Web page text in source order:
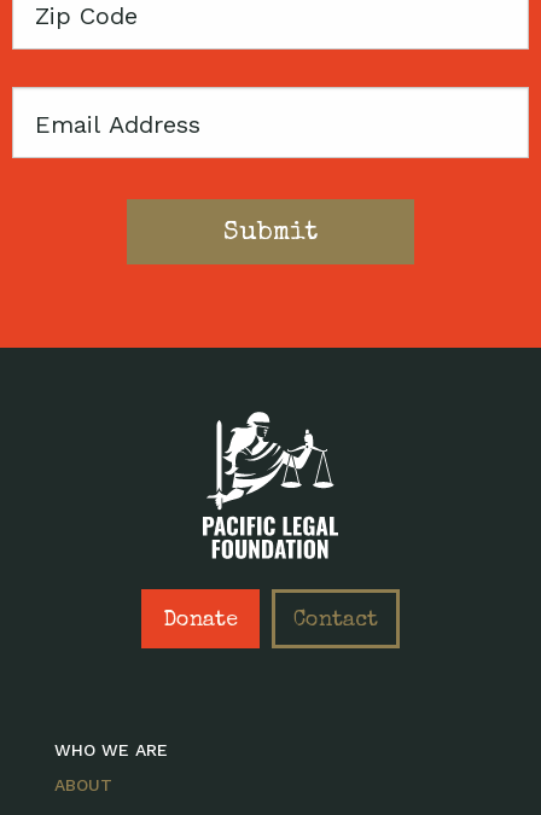
Zip
Email
Donate Contact
WHO WE ARE
ABOUT